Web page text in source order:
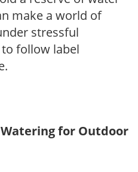
make a world of
stressful
follow label
for Outdoor